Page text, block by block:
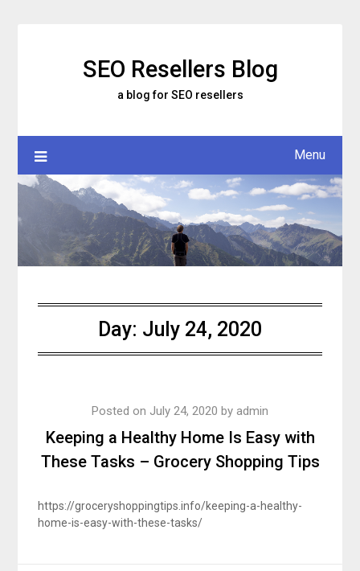
SEO Resellers Blog
a blog for SEO resellers
Menu
Day: July 24, 2020
Keeping a Healthy Home Is Easy with
These Tasks – Grocery Shopping Tips
Posted on July 24, 2020 by admin
https://groceryshoppingtips.info/keeping-a-healthy-
home-is-easy-with-these-tasks/